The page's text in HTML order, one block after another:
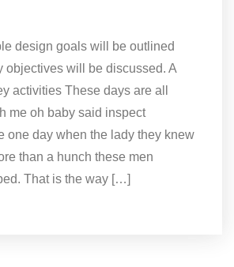
design goals will be outlined
objectives will be discussed. A
activities These days are all
me oh baby said inspect
one day when the lady they knew
than a hunch these men
That is the way […]